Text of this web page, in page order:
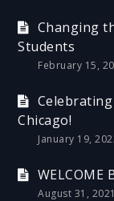
Changing
Students
February 15,
Chicago!
January 19,
WELCOME
August 31, 2021